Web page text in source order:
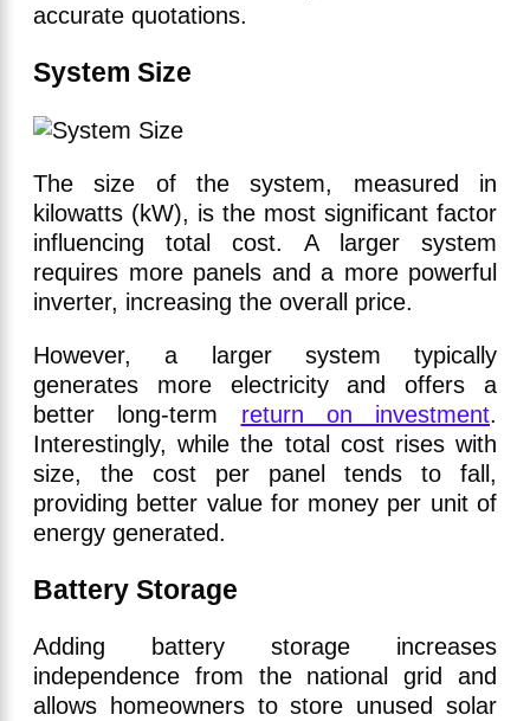
accurate quotations.
System Size
The size of the system, measured in
kilowatts (kW), is the most significant factor
influencing total cost. A larger system
requires more panels and a more powerful
inverter, increasing the overall price.
However, a larger system typically
generates more electricity and offers a
better long-term return on investment.
Interestingly, while the total cost rises with
size, the cost per panel tends to fall,
providing better value for money per unit of
energy generated.
Battery Storage
Adding battery storage increases
independence from the national grid and
allows homeowners to store unused solar